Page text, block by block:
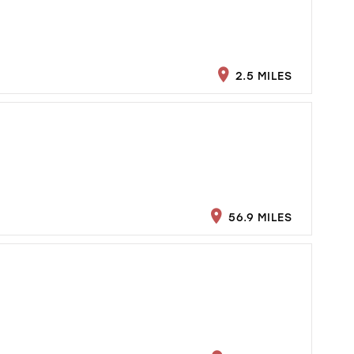
2.5 MILES
56.9 MILES